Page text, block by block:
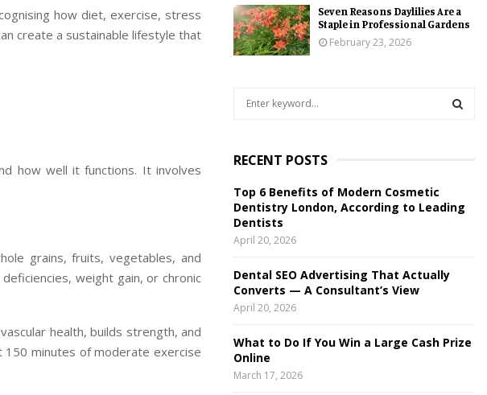
how diet, exercise, stress
create a sustainable lifestyle that
how well it functions. It involves
grains, fruits, vegetables, and
weight gain, or chronic
health, builds strength, and
minutes of moderate exercise
Seven Reasons Daylilies Are a
Staple in Professional Gardens
February 23, 2026
c
f
o
r
:
RECENT POSTS
Top 6 Benefits of Modern Cosmetic
Dentistry London, According to Leading
Dentists
April 20, 2026
Dental SEO Advertising That Actually
Converts — A Consultant’s View
April 20, 2026
What to Do If You Win a Large Cash Prize
Online
March 17, 2026